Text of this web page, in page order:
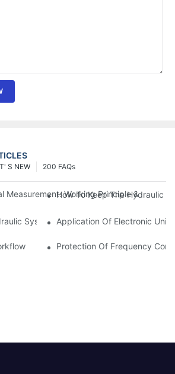
200 FAQs
S NEW
Measurement: Working Principle & Core
How To Keep The Hydraulic
System Of Tensile Testing Machine
Application Of Electronic
Protection Of Frequency